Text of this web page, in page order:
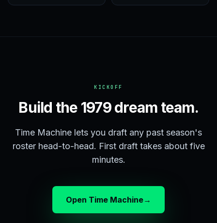
KICKOFF
Build the 1979 dream team.
Time Machine lets you draft any past season's
roster head-to-head. First draft takes about five
minutes.
Open Time Machine→